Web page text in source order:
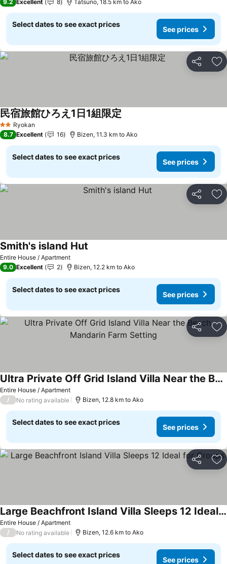
9.2 Excellent 8 Tatsuno, 18.5 km to Ako
Select dates to see exact prices
See prices
Share
2 StarsRyokan
民宿旅館ひろえ1日1組限定See prices
8.7 Excellent 16 Bizen, 11.3 km to Ako
Select dates to see exact prices
See prices
Share
Entire House / Apartment
Smith's island Hut
9.0 Excellent 2 Bizen, 12.2 km to Ako
Select dates to see exact prices
See prices
Share
Entire House / Apartment
Ultra Private Off Grid Island Villa Near the Beach Mandarin Farm Setting
See prices
/ No rating available Bizen, 12.8 km to Ako
Select dates to see exact prices
See prices
Share
Entire House / Apartment
Large Beachfront Island Villa Sleeps 12 Ideal for Groups
See prices
/ No rating available Bizen, 12.6 km to Ako
Select dates to see exact prices
See prices